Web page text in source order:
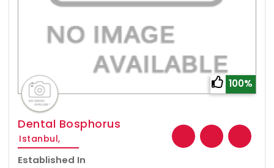
100%
Dental Bosphorus
Istanbul,
Established In